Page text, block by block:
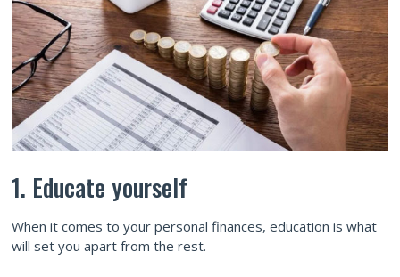
1. Educate yourself
When it comes to your personal finances, education is what
will set you apart from the rest.